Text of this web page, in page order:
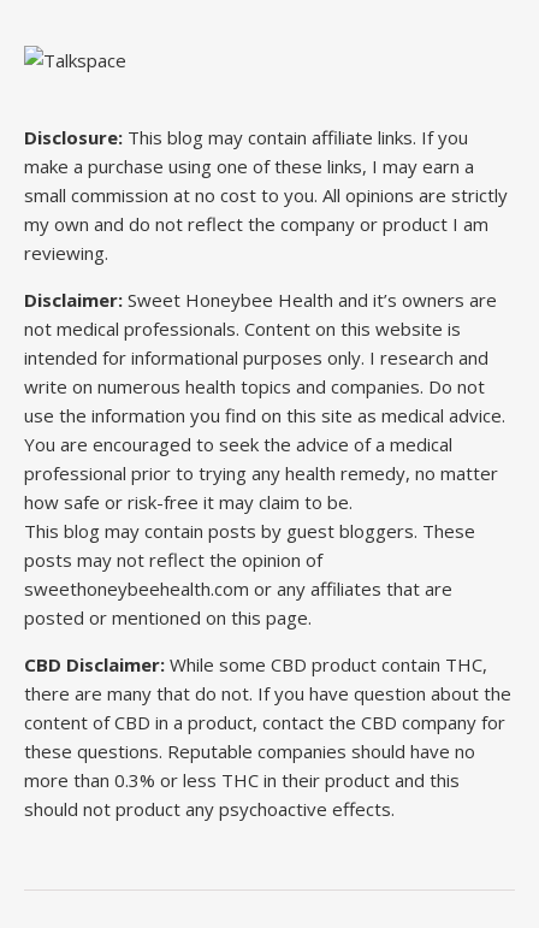
Disclosure: This blog may contain affiliate links. If you
make a purchase using one of these links, I may earn a
small commission at no cost to you. All opinions are strictly
my own and do not reflect the company or product I am
reviewing.
Disclaimer: Sweet Honeybee Health and it’s owners are
not medical professionals. Content on this website is
intended for informational purposes only. I research and
write on numerous health topics and companies. Do not
use the information you find on this site as medical advice.
You are encouraged to seek the advice of a medical
professional prior to trying any health remedy, no matter
how safe or risk-free it may claim to be.
This blog may contain posts by guest bloggers. These
posts may not reflect the opinion of
sweethoneybeehealth.com or any affiliates that are
posted or mentioned on this page.
CBD Disclaimer: While some CBD product contain THC,
there are many that do not. If you have question about the
content of CBD in a product, contact the CBD company for
these questions. Reputable companies should have no
more than 0.3% or less THC in their product and this
should not product any psychoactive effects.